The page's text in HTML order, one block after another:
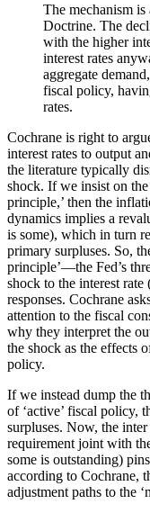
The mechanism
Doctrine. The
with the higher
interest rates
aggregate
fiscal policy,
rates.
Cochrane is right to
interest rates to output
the literature typically
shock. If we insist on
principle,’ then the
dynamics implies a
is some), which in turn
primary surpluses. So,
principle’—the Fed’s
shock to the interest rate
responses. Cochrane
attention to the fiscal
why they interpret the
the shock as the effects
policy.
If we instead dump the
of ‘active’ fiscal policy,
surpluses. Now, the inter
requirement joint with
some is outstanding)
according to Cochrane,
adjustment paths to the